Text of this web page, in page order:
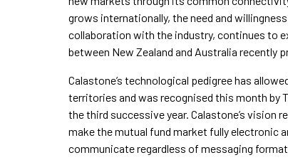
grows internationally, the need and
collaboration with the industry, continues to
between New Zealand and Australia recently
Calastone’s technological pedigree has
territories and was recognised this month by
the third successive year. Calastone’s vision
make the mutual fund market fully electronic
communicate regardless of messaging